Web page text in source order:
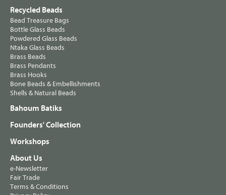
Recycled Beads
Bead Treasure Bags
Bottle Glass Beads
Powdered Glass Beads
Ntaka Glass Beads
Brass Beads
Brass Pendants
Brass Hooks
Bone Beads & Embellishments
Shells & Natural Beads
Bahoum Batiks
Founders' Collection
Workshops
About Us
e-Newsletter
Fair Trade
Terms & Conditions